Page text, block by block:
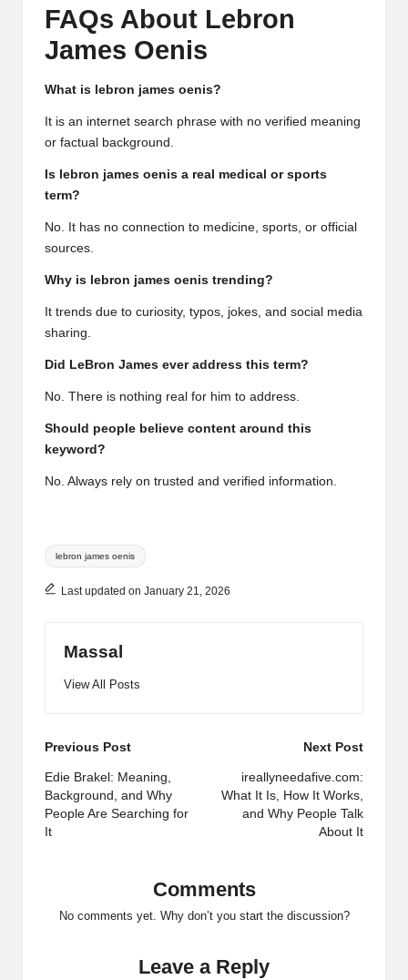
FAQs About Lebron
James Oenis
What is lebron james oenis?
It is an internet search phrase with no verified meaning
or factual background.
Is lebron james oenis a real medical or sports
term?
No. It has no connection to medicine, sports, or official
sources.
Why is lebron james oenis trending?
It trends due to curiosity, typos, jokes, and social media
sharing.
Did LeBron James ever address this term?
No. There is nothing real for him to address.
Should people believe content around this
keyword?
No. Always rely on trusted and verified information.
Tags:
lebron james oenis
Last updated on January 21, 2026
Massal
View All Posts
Post
navigation
Previous Post
Edie Brakel: Meaning,
Background, and Why
People Are Searching for
It
Next Post
ireallyneedafive.com:
What It Is, How It Works,
and Why People Talk
About It
Comments
No comments yet. Why don’t you start the discussion?
Leave a Reply